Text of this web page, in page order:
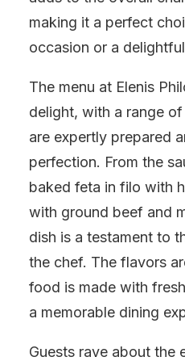
making it a perfect
occasion or a
The menu at Elenis
delight, with a range
are expertly prepared
perfection. From the
baked feta in filo with
with ground beef and
dish is a testament to
the chef. The flavors
food is made with
a memorable dining
Guests rave about the